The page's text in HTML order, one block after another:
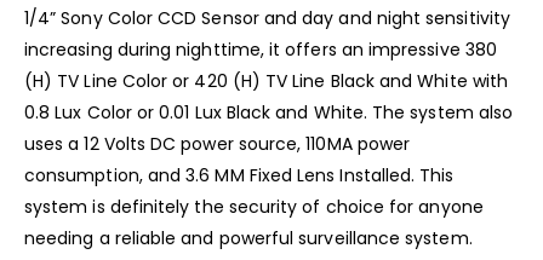
1/4” Sony Color CCD Sensor and day and night sensitivity
increasing during nighttime, it offers an impressive 380
(H) TV Line Color or 420 (H) TV Line Black and White with
0.8 Lux Color or 0.01 Lux Black and White. The system also
uses a 12 Volts DC power source, 110MA power
consumption, and 3.6 MM Fixed Lens Installed. This
system is definitely the security of choice for anyone
needing a reliable and powerful surveillance system.